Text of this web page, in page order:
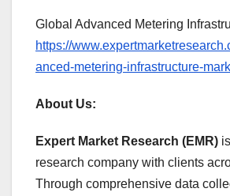
Global Advanced Metering
https://
anced-metering-infrastructure-
About Us:
Expert Market Research (EMR)
research company with clients
Through comprehensive data